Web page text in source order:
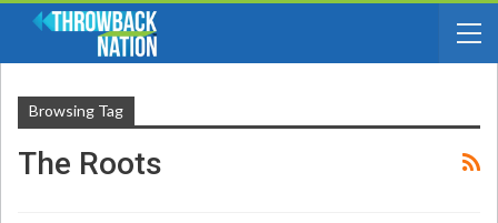
Browsing Tag
The Roots